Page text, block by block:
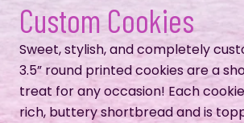
Custom Cookies
Sweet, stylish, and completely
3.5” round printed cookies are a
treat for any occasion! Each
rich, buttery shortbread and is